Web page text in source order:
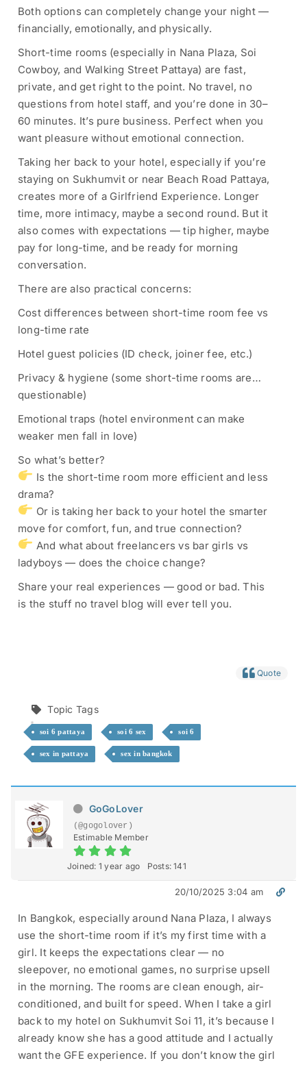
Both options can completely change your night —
financially, emotionally, and physically.
Short-time rooms (especially in Nana Plaza, Soi
Cowboy, and Walking Street Pattaya) are fast,
private, and get right to the point. No travel, no
questions from hotel staff, and you’re done in 30–
60 minutes. It’s pure business. Perfect when you
want pleasure without emotional connection.
Taking her back to your hotel, especially if you’re
staying on Sukhumvit or near Beach Road Pattaya,
creates more of a Girlfriend Experience. Longer
time, more intimacy, maybe a second round. But it
also comes with expectations — tip higher, maybe
pay for long-time, and be ready for morning
conversation.
There are also practical concerns:
Cost differences between short-time room fee vs
long-time rate
Hotel guest policies (ID check, joiner fee, etc.)
Privacy & hygiene (some short-time rooms are…
questionable)
Emotional traps (hotel environment can make
weaker men fall in love)
So what’s better?
Is the short-time room more efficient and less
drama?
Or is taking her back to your hotel the smarter
move for comfort, fun, and true connection?
And what about freelancers vs bar girls vs
ladyboys — does the choice change?
Share your real experiences — good or bad. This
is the stuff no travel blog will ever tell you.
Quote
Topic Tags
soi 6 pattaya soi 6 sex soi 6
sex in pattaya sex in bangkok
GoGoLover
(@gogolover)
Estimable Member
Joined: 1 year ago Posts: 141
20/10/2025 3:04 am
In Bangkok, especially around Nana Plaza, I always
use the short-time room if it’s my first time with a
girl. It keeps the expectations clear — no
sleepover, no emotional games, no surprise upsell
in the morning. The rooms are clean enough, air-
conditioned, and built for speed. When I take a girl
back to my hotel on Sukhumvit Soi 11, it’s because I
already know she has a good attitude and I actually
want the GFE experience. If you don’t know the girl